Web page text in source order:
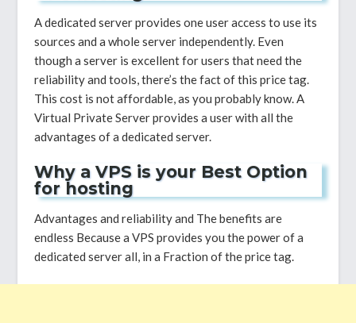
A dedicated server provides one user access to use its
sources and a whole server independently. Even
though a server is excellent for users that need the
reliability and tools, there’s the fact of this price tag.
This cost is not affordable, as you probably know. A
Virtual Private Server provides a user with all the
advantages of a dedicated server.
Why a VPS is your Best Option
for hosting
Advantages and reliability and The benefits are
endless Because a VPS provides you the power of a
dedicated server all, in a Fraction of the price tag.